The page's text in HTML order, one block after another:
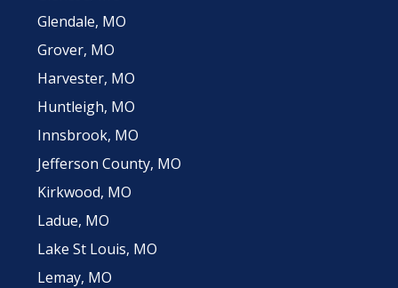
Glendale, MO
Grover, MO
Harvester, MO
Huntleigh, MO
Innsbrook, MO
Jefferson County, MO
Kirkwood, MO
Ladue, MO
Lake St Louis, MO
Lemay, MO